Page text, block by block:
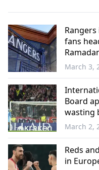
before the end of the
fans
March 3,
Board
wasting
March 2,
Reds
in